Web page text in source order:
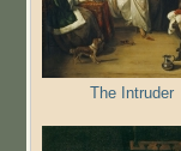
The Intruder